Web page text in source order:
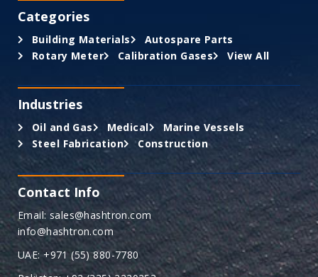
Categories
Building Materials
Autospare Parts
Rotary Meter
Calibration Gases View All
Industries
Oil and Gas Medical
Marine Vessels
Steel Fabrication
Construction
Contact Info
Email: sales@hashtron.com
info@hashtron.com
UAE: +971 (55) 880-7780